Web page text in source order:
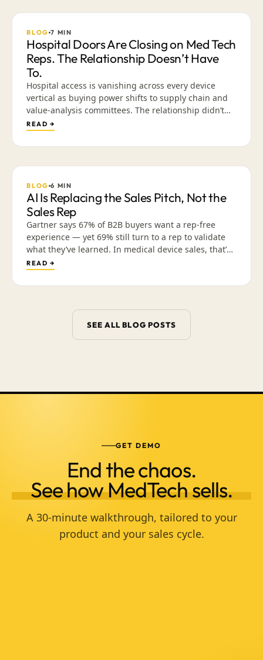
BLOG 7 MIN
Hospital Doors Are Closing on Med Tech
Reps. The Relationship Doesn’t Have
To.
Hospital access is vanishing across every device
vertical as buying power shifts to supply chain and
value-analysis committees. The relationship didn’t
die — the venue did. Why presence-based selling is
ending, and how a library of validated, mobile-
friendly content lets reps build trust across a cycle
READ →
BLOG 6 MIN
AI Is Replacing the Sales Pitch, Not the
Sales Rep
Gartner says 67% of B2B buyers want a rep-free
experience — yet 69% still turn to a rep to validate
what they’ve learned. In medical device sales, that’s
not a contradiction; it’s a sequence. Why the
interruptive “just checking in” call is what’s dying,
and how arming reps with a library of validated,
actually closes the deal.
READ →
SEE ALL BLOG POSTS
GET DEMO
End the chaos.
See how MedTech sells.
A 30-minute walkthrough, tailored to your
product and your sales cycle.